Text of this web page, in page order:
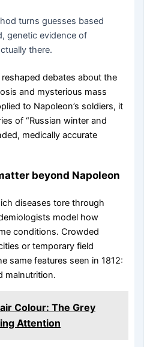
turns guesses based
genetic evidence of
there.
debates about the
and mysterious mass
to Napoleon’s soldiers, it
of “Russian winter and
medically accurate
beyond Napoleon
diseases tore through
model how
conditions. Crowded
or temporary field
same features seen in 1812:
malnutrition.
Colour: The Grey
Attention